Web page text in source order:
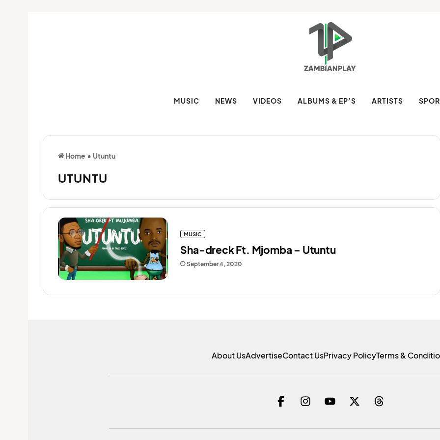
MUSIC NEWS VIDEOS ALBUMS & EP’S ARTISTS
Home • Utuntu
UTUNTU
September 4, 2020
Sha-dreck Ft. Mjomba – Utuntu
MUSIC
About UsAdvertiseContact UsPrivacy PolicyTerms &